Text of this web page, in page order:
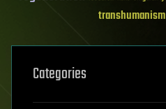
transhumanism
Categories